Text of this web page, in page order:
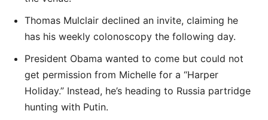
Thomas Mulclair declined an invite, claiming he
has his weekly colonoscopy the following day.
President Obama wanted to come but could not
get permission from Michelle for a “Harper
Holiday.” Instead, he’s heading to Russia partridge
hunting with Putin.